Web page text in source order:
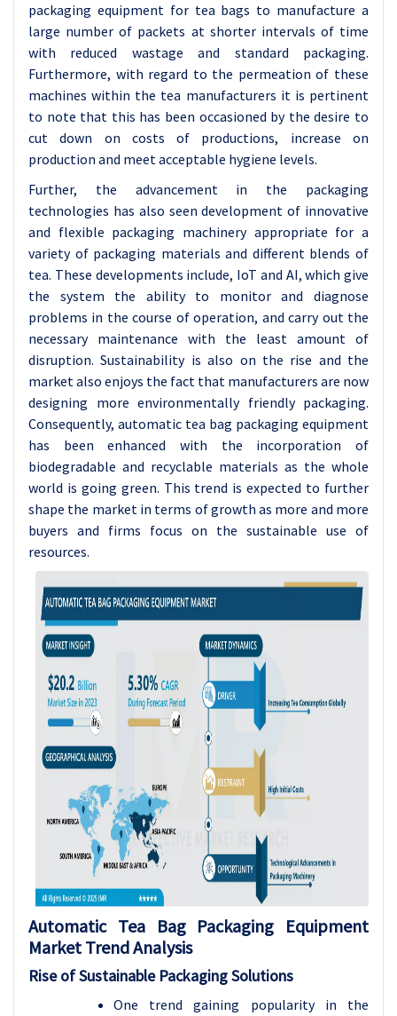
packaging equipment for tea bags to manufacture a
large number of packets at shorter intervals of time
with reduced wastage and standard packaging.
Furthermore, with regard to the permeation of these
machines within the tea manufacturers it is pertinent
to note that this has been occasioned by the desire to
cut down on costs of productions, increase on
production and meet acceptable hygiene levels.
Further, the advancement in the packaging
technologies has also seen development of innovative
and flexible packaging machinery appropriate for a
variety of packaging materials and different blends of
tea. These developments include, IoT and AI, which give
the system the ability to monitor and diagnose
problems in the course of operation, and carry out the
necessary maintenance with the least amount of
disruption. Sustainability is also on the rise and the
market also enjoys the fact that manufacturers are now
designing more environmentally friendly packaging.
Consequently, automatic tea bag packaging equipment
has been enhanced with the incorporation of
biodegradable and recyclable materials as the whole
world is going green. This trend is expected to further
shape the market in terms of growth as more and more
buyers and firms focus on the sustainable use of
resources.
Automatic Tea Bag Packaging Equipment
Market Trend Analysis
Rise of Sustainable Packaging Solutions
One trend gaining popularity in the